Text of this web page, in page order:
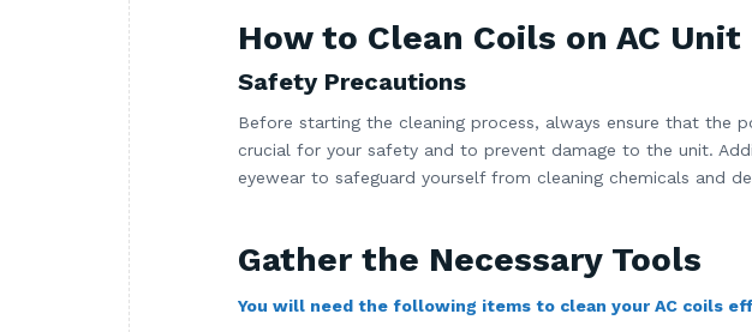
How to Clean Coils on AC
Safety Precautions
Before starting the cleaning process, always ensure that the
crucial for your safety and to prevent damage to the unit.
eyewear to safeguard yourself from cleaning chemicals and
Gather the Necessary Tools
You will need the following items to clean your AC coils